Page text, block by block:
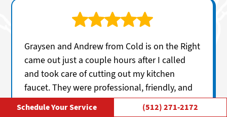
Graysen and Andrew from Cold is on the Right
came out just a couple hours after I called
and took care of cutting out my kitchen
faucet. They were professional, friendly, and
clearly knowledgeable, explaining everything
Schedule Your Service (512) 271-2172